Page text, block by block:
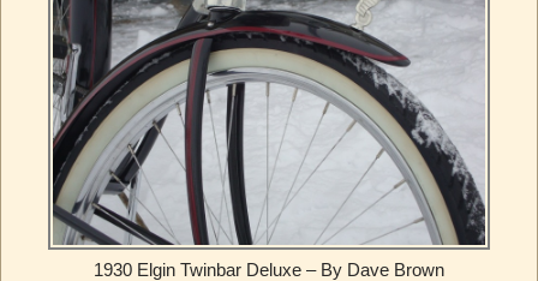
1930 Elgin Twinbar Deluxe – By Dave Brown